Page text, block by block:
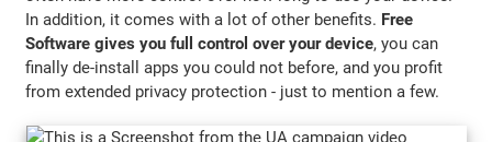
In addition, it comes with a lot of other benefits. Free
Software gives you full control over your device, you can
finally de-install apps you could not before, and you profit
from extended privacy protection - just to mention a few.